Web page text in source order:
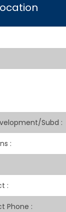
Subd :
:
:
Phone :